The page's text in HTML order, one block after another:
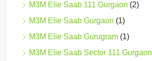
M3M Elie Saab 111 Gurgaon (2)
M3M Elie Saab Gurgaon (1)
M3M Elie Saab Gurugram (1)
M3M Elie Saab Sector 111 Gurgaon